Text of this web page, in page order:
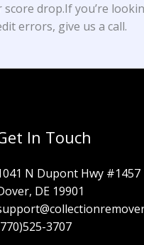
drop.If you’re
errors, give us a call.
In Touch
N Dupont Hwy #1457
DE 19901
3707